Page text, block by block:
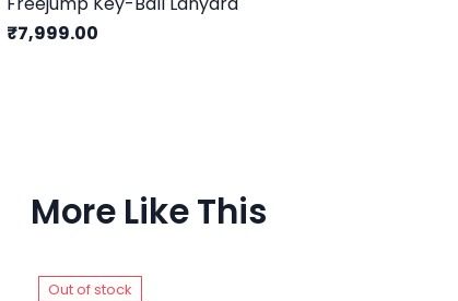
₹7,999.00
More Like This
Out of stock